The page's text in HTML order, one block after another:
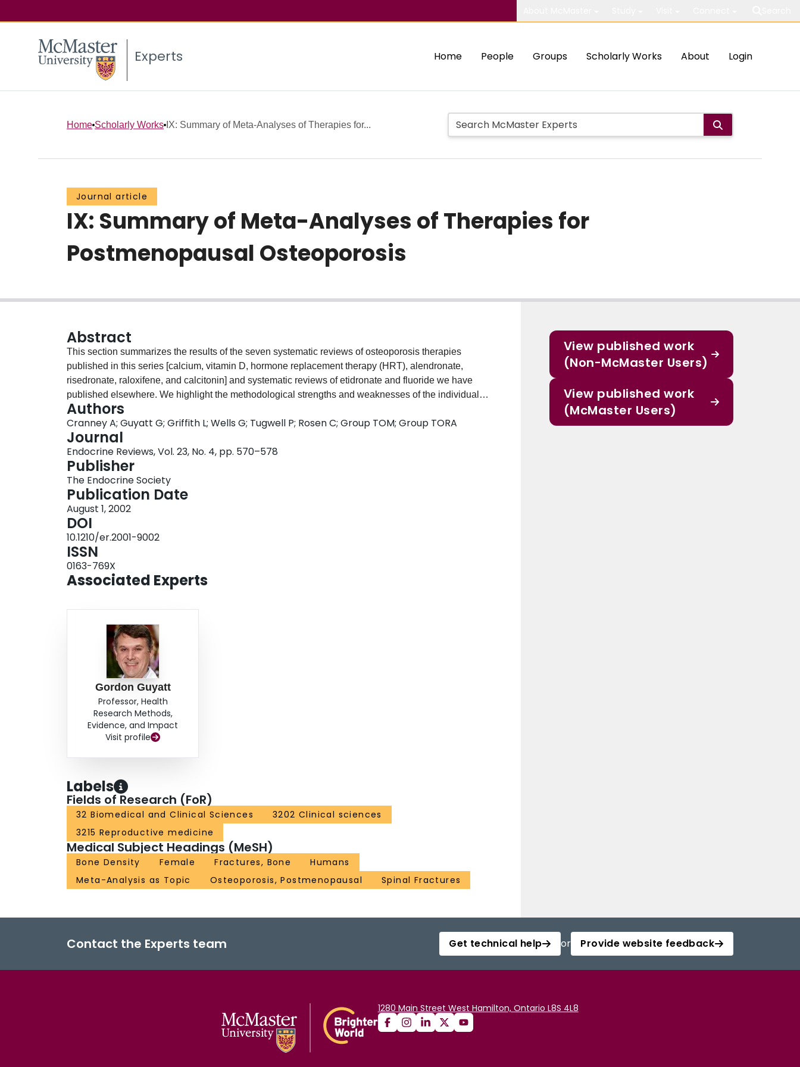
Experts Home People Groups Scholarly Works About Login
Home Scholarly Works IX: Summary of Meta-Analyses of Therapies for...
Journal article
IX: Summary of Meta-Analyses of Therapies for
Postmenopausal Osteoporosis
Abstract
This section summarizes the results of the seven systematic reviews of osteoporosis therapies
published in this series [calcium, vitamin D, hormone replacement therapy (HRT), alendronate,
risedronate, raloxifene, and calcitonin] and systematic reviews of etidronate and fluoride we have
published elsewhere. We highlight the methodological strengths and weaknesses of the individual
studies, and summarize the effects of treatments on the risk of vertebral and nonvertebral fractures
and on bone density, including effects in different patient subgroups. We provide an estimate of the
expected impact of antiosteoporosis interventions in prevention and treatment populations using the
number needed to treat (NNT) as a reference. In addition to the evidence, judgements about the
relative weight that one places on weaker and stronger evidence, attitudes toward uncertainty,
circumstances of patients' and societal values or preferences will, and should, play an important role
in decision-making regarding anti-osteoporosis therapy.
Authors
Cranney A; Guyatt G; Griffith L; Wells G; Tugwell P; Rosen C; Group TOM; Group TORA
Journal
Endocrine Reviews, Vol. 23, No. 4, pp. 570–578
Publisher
The Endocrine Society
Publication Date
August 1, 2002
DOI
10.1210/er.2001-9002
ISSN
0163-769X
Associated Experts
Gordon Guyatt
Professor, Health
Research Methods,
Evidence, and Impact
Visit profile
Labels
Fields of Research (FoR)
32 Biomedical and Clinical Sciences
3202 Clinical sciences
3215 Reproductive medicine
Medical Subject Headings (MeSH)
Bone Density Female Fractures, Bone
Humans
Meta-Analysis as Topic
Osteoporosis, Postmenopausal Spinal Fractures
View published work
(Non-McMaster Users)
View published work
(McMaster Users)
Contact the Experts team Get technical help or Provide website feedback
1280 Main Street West Hamilton, Ontario L8S 4L8